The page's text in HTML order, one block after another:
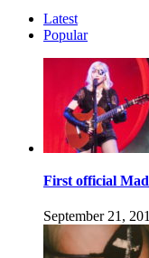
Latest
Popular
First official
September 21,